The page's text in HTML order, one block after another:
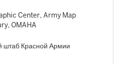
Center, Army Map
OMAHA
штаб Красной Армии